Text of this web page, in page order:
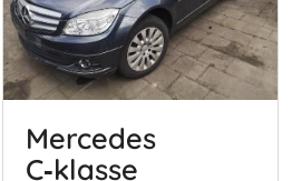
Mercedes
C‑klasse